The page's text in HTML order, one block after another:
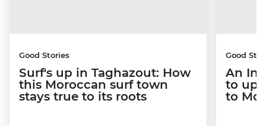
Good Stories
Surf's up in Taghazout: How
this Moroccan surf town
stays true to its roots
Good
An
to
to